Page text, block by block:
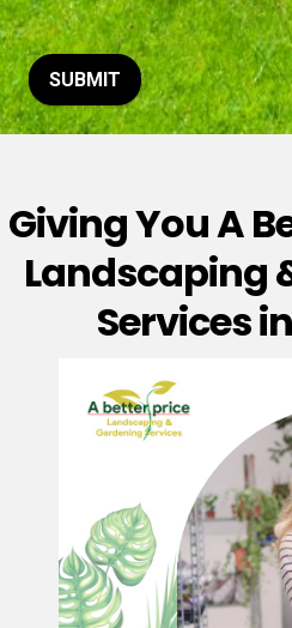
o
r
M
e
s
e
*
SUBMIT
Giving You A
Landscaping
Services